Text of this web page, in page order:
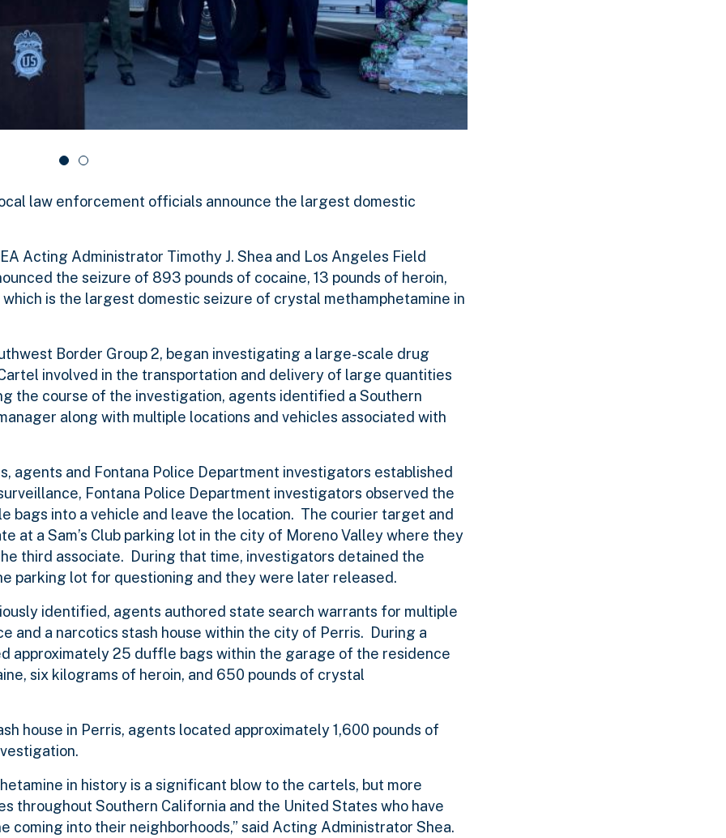
law enforcement officials announce the largest domestic
Acting Administrator Timothy J. Shea and Los Angeles Field
the seizure of 893 pounds of cocaine, 13 pounds of heroin,
is the largest domestic seizure of crystal methamphetamine in
Border Group 2, began investigating a large-scale drug
involved in the transportation and delivery of large quantities
the course of the investigation, agents identified a Southern
along with multiple locations and vehicles associated with
agents and Fontana Police Department investigators established
Fontana Police Department investigators observed the
bags into a vehicle and leave the location. The courier target and
at a Sam’s Club parking lot in the city of Moreno Valley where they
third associate. During that time, investigators detained the
parking lot for questioning and they were later released.
identified, agents authored state search warrants for multiple
and a narcotics stash house within the city of Perris. During a
approximately 25 duffle bags within the garage of the residence
six kilograms of heroin, and 650 pounds of crystal
house in Perris, agents located approximately 1,600 pounds of
in history is a significant blow to the cartels, but more
throughout Southern California and the United States who have
into their neighborhoods,” said Acting Administrator Shea.